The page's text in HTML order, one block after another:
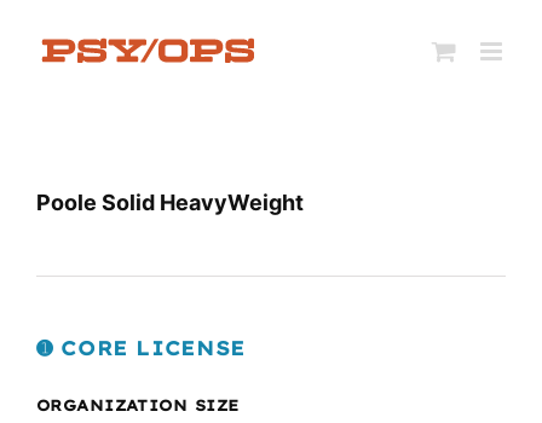
Poole Solid HeavyWeight
➊ CORE LICENSE
ORGANIZATION SIZE